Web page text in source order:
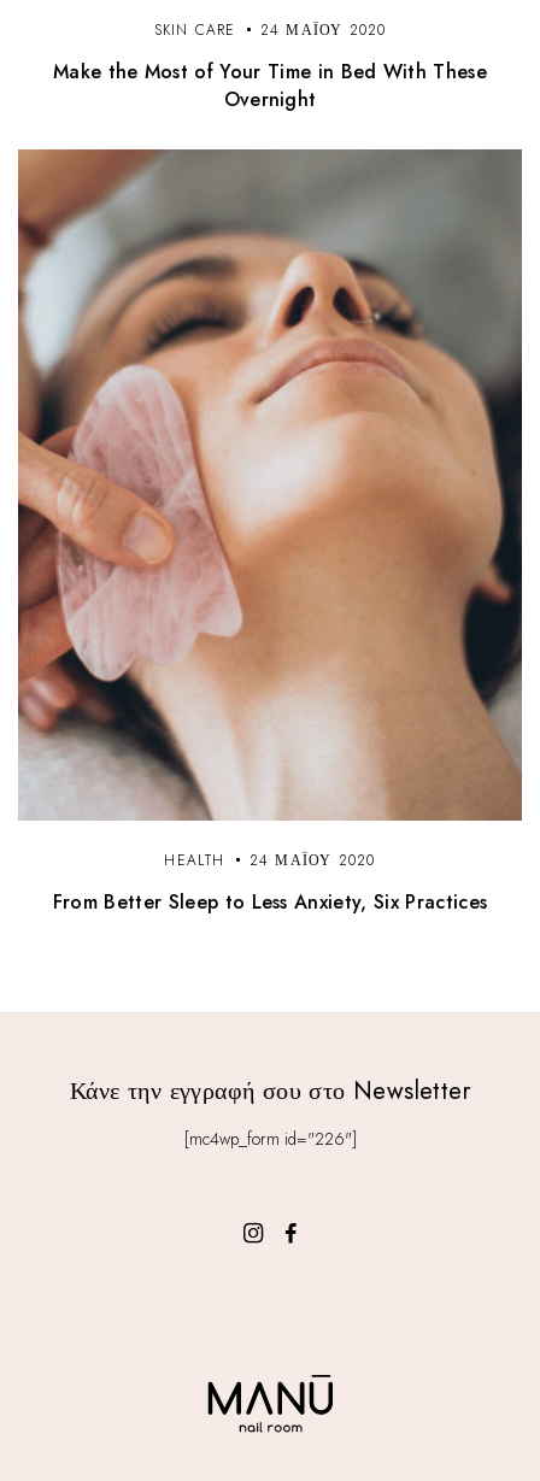
SKIN CARE 24 ΜΑΪ́ΟΥ 2020
Make the Most of Your Time in Bed With These
Overnight
HEALTH 24 ΜΑΪ́ΟΥ 2020
From Better Sleep to Less Anxiety, Six Practices
Κάνε την εγγραφή σου στο Newsletter
[mc4wp_form id="226"]